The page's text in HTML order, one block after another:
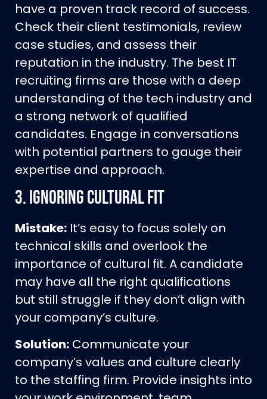
have a proven track record of success.
Check their client testimonials, review
case studies, and assess their
reputation in the industry. The best IT
recruiting firms are those with a deep
understanding of the tech industry and
a strong network of qualified
candidates. Engage in conversations
with potential partners to gauge their
expertise and approach.
3.Ignoring Cultural Fit
Mistake: It’s easy to focus solely on
technical skills and overlook the
importance of cultural fit. A candidate
may have all the right qualifications
but still struggle if they don’t align with
your company’s culture.
Solution: Communicate your
company’s values and culture clearly
to the staffing firm. Provide insights into